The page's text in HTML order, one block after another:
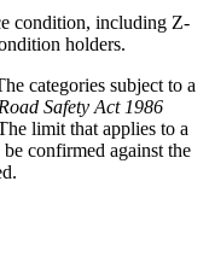
condition, including Z-
holders.
categories subject to a
Road Safety Act 1986
limit that applies to a
confirmed against the